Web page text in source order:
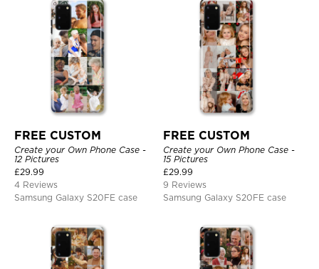
FREE CUSTOM
Create your Own Phone Case -
12 Pictures
£29.99
4 Reviews
Samsung Galaxy S20FE case
FREE CUSTOM
Create your Own Phone Case -
15 Pictures
£29.99
9 Reviews
Samsung Galaxy S20FE case